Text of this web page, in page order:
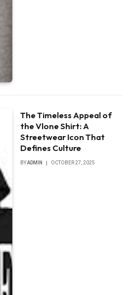
The Timeless Appeal of
the Vlone Shirt: A
Streetwear Icon That
Defines Culture
BYADMIN OCTOBER 27, 2025